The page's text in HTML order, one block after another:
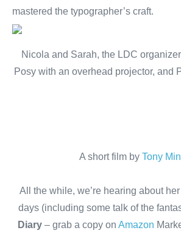
mastered the typographer’s craft.
Nicola and Sarah, the LDC
Posy with an overhead projector, and
A short film by Tony
All the while, we’re hearing about
days (including some talk of the
Diary – grab a copy on Amazon